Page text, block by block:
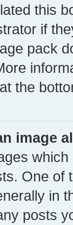
this
if
pack
the
image
One of
in
posts